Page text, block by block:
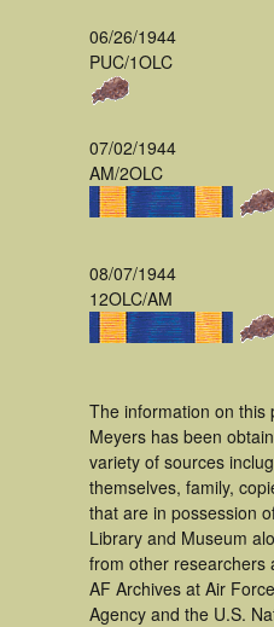
06/26/1944
PUC/1OLC
07/02/1944
AM/2OLC
08/07/1944
12OLC/AM
The information on this
Meyers has been
variety of sources
themselves, family,
that are in possession
Library and Museum
from other researchers
AF Archives at Air
Agency and the U.S.